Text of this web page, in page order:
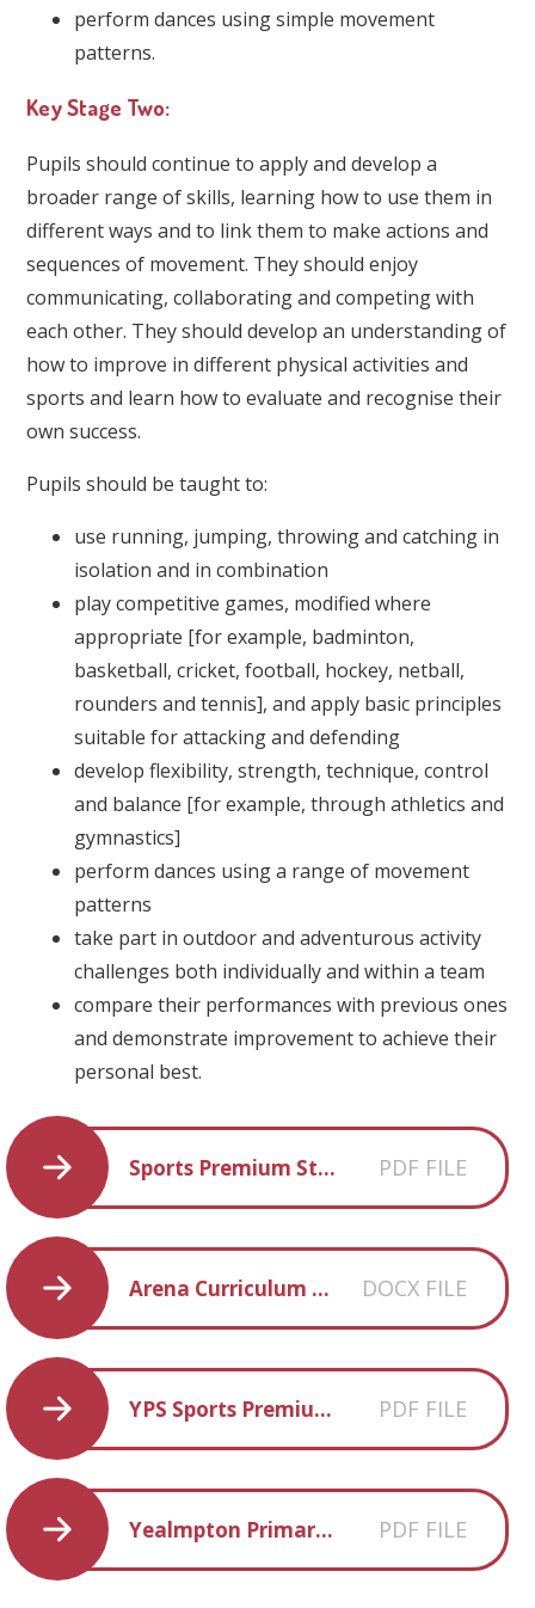
perform dances using simple movement
patterns.
Key Stage Two:
Pupils should continue to apply and develop a
broader range of skills, learning how to use them in
different ways and to link them to make actions and
sequences of movement. They should enjoy
communicating, collaborating and competing with
each other. They should develop an understanding of
how to improve in different physical activities and
sports and learn how to evaluate and recognise their
own success.
Pupils should be taught to:
use running, jumping, throwing and catching in
isolation and in combination
play competitive games, modified where
appropriate [for example, badminton,
basketball, cricket, football, hockey, netball,
rounders and tennis], and apply basic principles
suitable for attacking and defending
develop flexibility, strength, technique, control
and balance [for example, through athletics and
gymnastics]
perform dances using a range of movement
patterns
take part in outdoor and adventurous activity
challenges both individually and within a team
compare their performances with previous ones
and demonstrate improvement to achieve their
personal best.
Sports Premium Statement 2022-2023 PDF FILE
Arena Curriculum Map DOCX FILE
YPS Sports Premium Statement 23-24 PDF FILE
Yealmpton Primary Physical Education Curriculum Statement PDF FILE